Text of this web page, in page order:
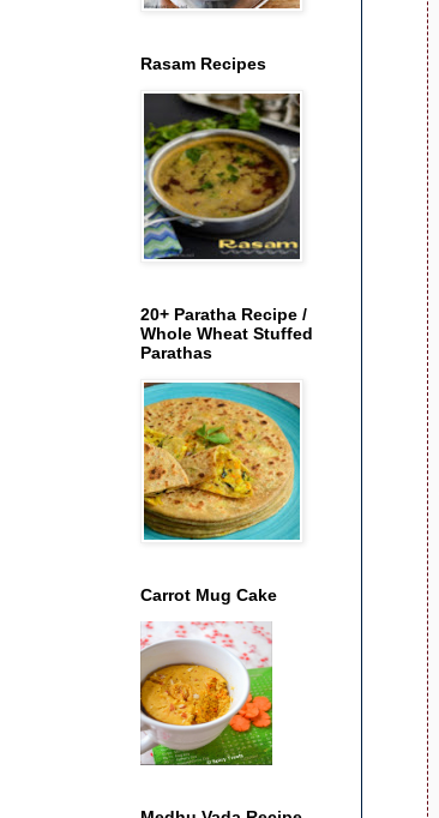
Rasam Recipes
20+ Paratha Recipe /
Whole Wheat Stuffed
Parathas
Carrot Mug Cake